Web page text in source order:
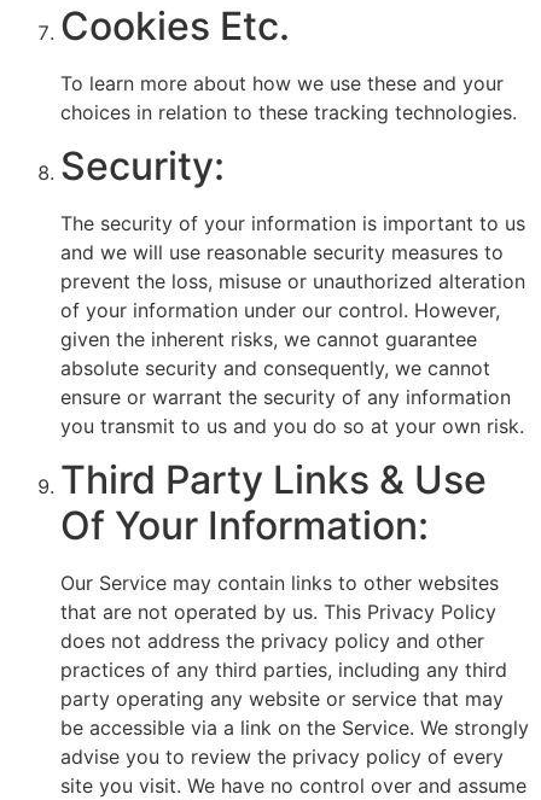
Cookies Etc.
To learn more about how we use these and your
choices in relation to these tracking technologies.
Security:
The security of your information is important to us
and we will use reasonable security measures to
prevent the loss, misuse or unauthorized alteration
of your information under our control. However,
given the inherent risks, we cannot guarantee
absolute security and consequently, we cannot
ensure or warrant the security of any information
you transmit to us and you do so at your own risk.
Third Party Links & Use
Of Your Information:
Our Service may contain links to other websites
that are not operated by us. This Privacy Policy
does not address the privacy policy and other
practices of any third parties, including any third
party operating any website or service that may
be accessible via a link on the Service. We strongly
advise you to review the privacy policy of every
site you visit. We have no control over and assume